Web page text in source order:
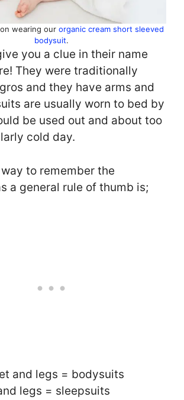
wearing our organic cream short sleeved
bodysuit.
you a clue in their name
They were traditionally
and they have arms and
are usually worn to bed by
be used out and about too
cold day.
to remember the
a general rule of thumb is;
and legs = bodysuits
legs = sleepsuits